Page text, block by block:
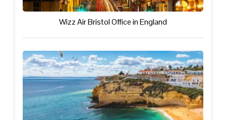
Wizz Air Bristol Office in England